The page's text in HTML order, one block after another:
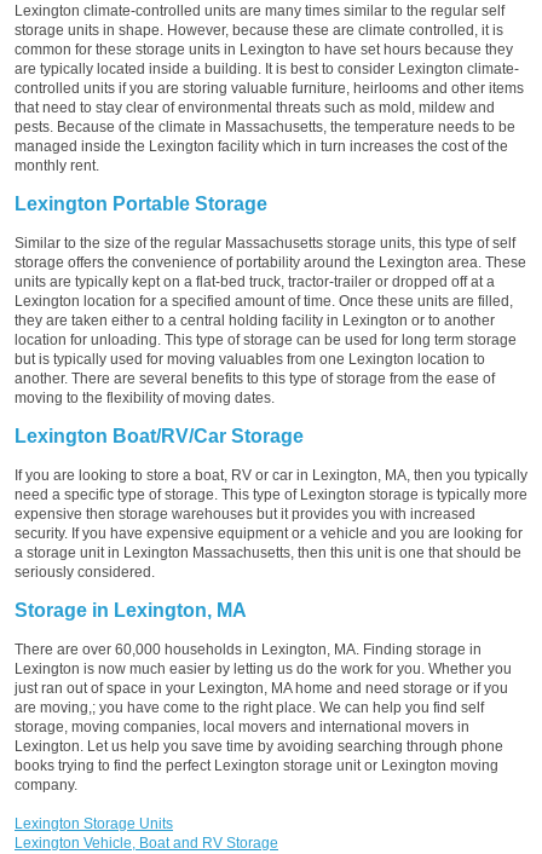
Lexington climate-controlled units are many times similar to the regular self
storage units in shape. However, because these are climate controlled, it is
common for these storage units in Lexington to have set hours because they
are typically located inside a building. It is best to consider Lexington climate-
controlled units if you are storing valuable furniture, heirlooms and other items
that need to stay clear of environmental threats such as mold, mildew and
pests. Because of the climate in Massachusetts, the temperature needs to be
managed inside the Lexington facility which in turn increases the cost of the
monthly rent.
Lexington Portable Storage
Similar to the size of the regular Massachusetts storage units, this type of self
storage offers the convenience of portability around the Lexington area. These
units are typically kept on a flat-bed truck, tractor-trailer or dropped off at a
Lexington location for a specified amount of time. Once these units are filled,
they are taken either to a central holding facility in Lexington or to another
location for unloading. This type of storage can be used for long term storage
but is typically used for moving valuables from one Lexington location to
another. There are several benefits to this type of storage from the ease of
moving to the flexibility of moving dates.
Lexington Boat/RV/Car Storage
If you are looking to store a boat, RV or car in Lexington, MA, then you typically
need a specific type of storage. This type of Lexington storage is typically more
expensive then storage warehouses but it provides you with increased
security. If you have expensive equipment or a vehicle and you are looking for
a storage unit in Lexington Massachusetts, then this unit is one that should be
seriously considered.
Storage in Lexington, MA
There are over 60,000 households in Lexington, MA. Finding storage in
Lexington is now much easier by letting us do the work for you. Whether you
just ran out of space in your Lexington, MA home and need storage or if you
are moving,; you have come to the right place. We can help you find self
storage, moving companies, local movers and international movers in
Lexington. Let us help you save time by avoiding searching through phone
books trying to find the perfect Lexington storage unit or Lexington moving
company.
Lexington Storage Units
Lexington Vehicle, Boat and RV Storage